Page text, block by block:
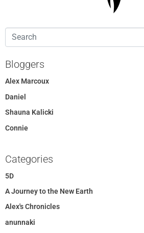
Bloggers
Alex Marcoux
Daniel
Shauna Kalicki
Connie
Categories
5D
A Journey to the New Earth
Alex's Chronicles
anunnaki